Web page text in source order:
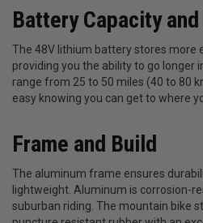
Battery Capacity and
The 48V lithium battery stores more
providing you the ability to go longer
range from 25 to 50 miles (40 to 80
easy knowing you can get to where
Frame and Build
The aluminum frame ensures
lightweight. Aluminum is corrosion-
suburban riding. The mountain bike